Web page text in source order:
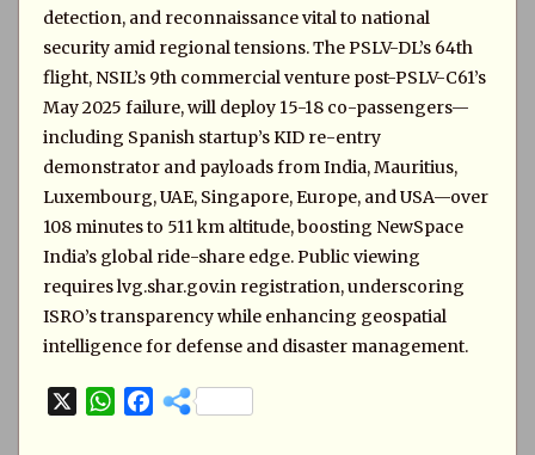
detection, and reconnaissance vital to national
security amid regional tensions. The PSLV-DL’s 64th
flight, NSIL’s 9th commercial venture post-PSLV-C61’s
May 2025 failure, will deploy 15-18 co-passengers—
including Spanish startup’s KID re-entry
demonstrator and payloads from India, Mauritius,
Luxembourg, UAE, Singapore, Europe, and USA—over
108 minutes to 511 km altitude, boosting NewSpace
India’s global ride-share edge. Public viewing
requires lvg.shar.gov.in registration, underscoring
ISRO’s transparency while enhancing geospatial
intelligence for defense and disaster management.
W
F